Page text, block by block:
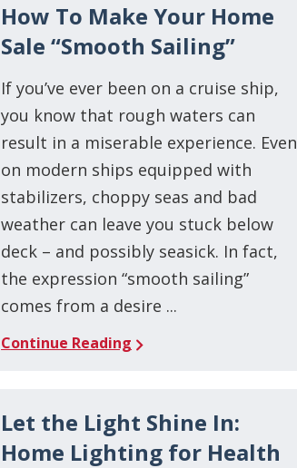
How To Make Your Home
Sale “Smooth Sailing”
If you’ve ever been on a cruise ship,
you know that rough waters can
result in a miserable experience. Even
on modern ships equipped with
stabilizers, choppy seas and bad
weather can leave you stuck below
deck – and possibly seasick. In fact,
the expression “smooth sailing”
comes from a desire ...
Continue Reading
Let the Light Shine In:
Home Lighting for Health